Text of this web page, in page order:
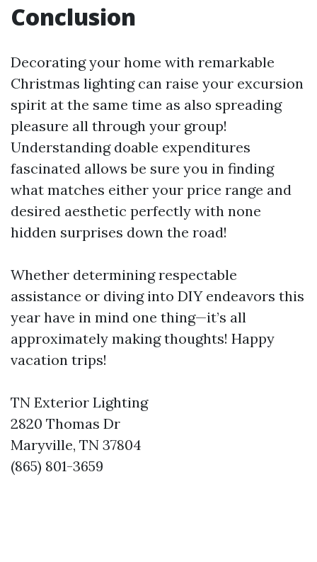
Conclusion
Decorating your home with remarkable
Christmas lighting can raise your excursion
spirit at the same time as also spreading
pleasure all through your group!
Understanding doable expenditures
fascinated allows be sure you in finding
what matches either your price range and
desired aesthetic perfectly with none
hidden surprises down the road!
Whether determining respectable
assistance or diving into DIY endeavors this
year have in mind one thing—it’s all
approximately making thoughts! Happy
vacation trips!
TN Exterior Lighting
2820 Thomas Dr
Maryville, TN 37804
(865) 801-3659